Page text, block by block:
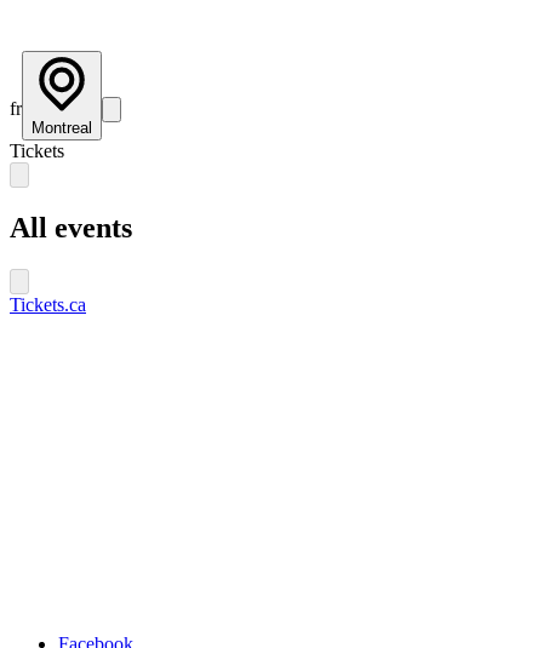
fr
Montreal
Tickets
All events
Tickets.ca
Facebook